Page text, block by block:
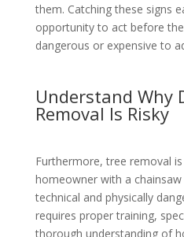
them. Catching these signs
opportunity to act before
dangerous or expensive to
Understand Why
Removal Is Risky
Furthermore, tree removal
homeowner with a
technical and physically
requires proper training,
thorough understanding of